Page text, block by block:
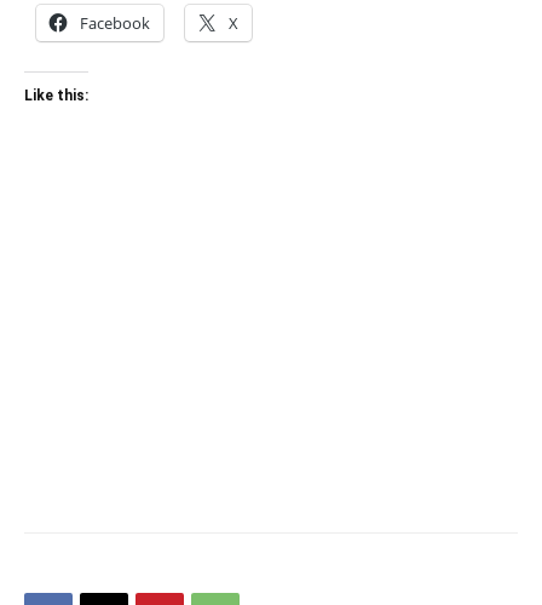
Facebook X
Like this: